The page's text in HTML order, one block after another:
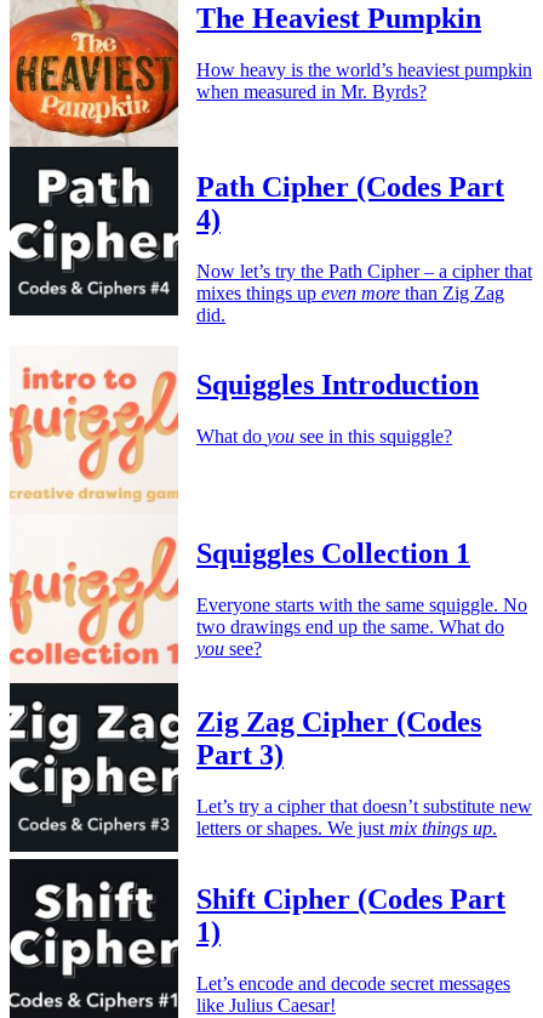
The Heaviest Pumpkin
How heavy is the world’s heaviest pumpkin
when measured in Mr. Byrds?
Path Cipher (Codes Part
4)
Now let’s try the Path Cipher – a cipher that
mixes things up even more than Zig Zag
did.
Squiggles Introduction
What do you see in this squiggle?
Squiggles Collection 1
Everyone starts with the same squiggle. No
two drawings end up the same. What do
you see?
Zig Zag Cipher (Codes
Part 3)
Let’s try a cipher that doesn’t substitute new
letters or shapes. We just mix things up.
Shift Cipher (Codes Part
1)
Let’s encode and decode secret messages
like Julius Caesar!